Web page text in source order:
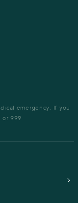
emergency. If you
or 999